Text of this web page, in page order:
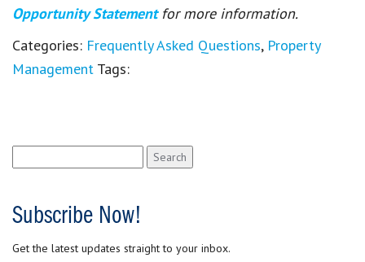
Opportunity Statement for more information.
Categories: Frequently Asked Questions, Property
Management Tags:
for:
Subscribe Now!
Get the latest updates straight to your inbox.